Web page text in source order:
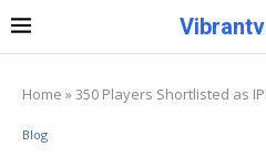
Home »350 Players Shortlisted as
Blog